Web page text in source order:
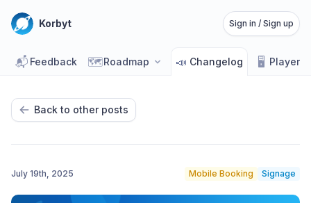
Korbyt Sign in / Sign up
📬 Feedback 🗺️Roadmap 📣 Changelog 🖥️ Player
Back to other posts
July 19th, 2025 Mobile Booking Signage